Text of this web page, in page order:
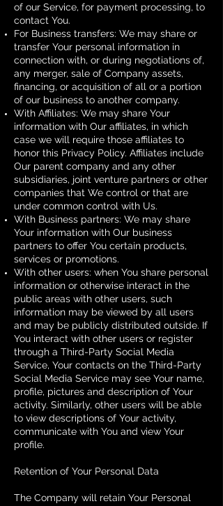
of our Service, for payment processing, to
contact You.
For Business transfers: We may share or
transfer Your personal information in
connection with, or during negotiations of,
any merger, sale of Company assets,
financing, or acquisition of all or a portion
of our business to another company.
With Affiliates: We may share Your
information with Our affiliates, in which
case we will require those affiliates to
honor this Privacy Policy. Affiliates include
Our parent company and any other
subsidiaries, joint venture partners or other
companies that We control or that are
under common control with Us.
With Business partners: We may share
Your information with Our business
partners to offer You certain products,
services or promotions.
With other users: when You share personal
information or otherwise interact in the
public areas with other users, such
information may be viewed by all users
and may be publicly distributed outside. If
You interact with other users or register
through a Third-Party Social Media
Service, Your contacts on the Third-Party
Social Media Service may see Your name,
profile, pictures and description of Your
activity. Similarly, other users will be able
to view descriptions of Your activity,
communicate with You and view Your
profile.
Retention of Your Personal Data
The Company will retain Your Personal